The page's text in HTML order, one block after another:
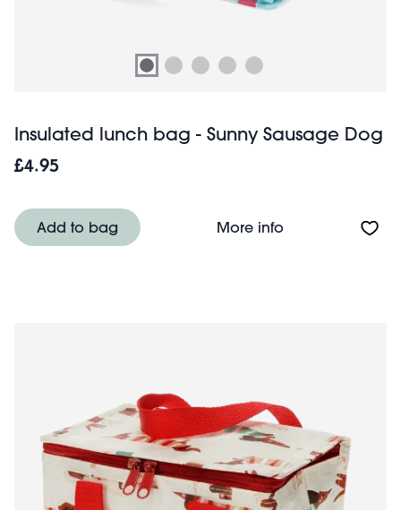
Insulated lunch bag - Sunny Sausage Dog
£4.95
Add to bag More infoAbout Insulated